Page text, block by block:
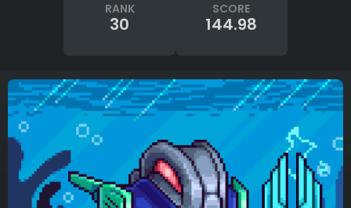
RANK
30
SCORE
144.98